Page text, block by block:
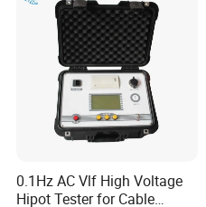
0.1Hz AC Vlf High Voltage
Hipot Tester for Cable